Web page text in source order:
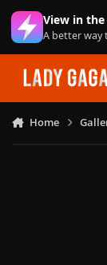
Skip to content
View in
A better way
Home